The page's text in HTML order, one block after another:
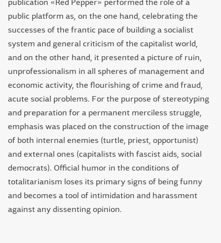
publication «Red Pepper» performed the role of a
public platform as, on the one hand, celebrating the
successes of the frantic pace of building a socialist
system and general criticism of the capitalist world,
and on the other hand, it presented a picture of ruin,
unprofessionalism in all spheres of management and
economic activity, the flourishing of crime and fraud,
acute social problems. For the purpose of stereotyping
and preparation for a permanent merciless struggle,
emphasis was placed on the construction of the image
of both internal enemies (turtle, priest, opportunist)
and external ones (capitalists with fascist aids, social
democrats). Official humor in the conditions of
totalitarianism loses its primary signs of being funny
and becomes a tool of intimidation and harassment
against any dissenting opinion.